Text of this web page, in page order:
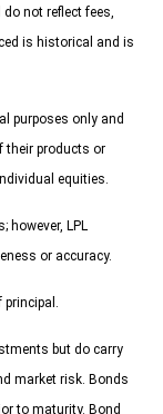
not reflect fees,
is historical and is
purposes only and
their products or
equities.
LPL
or accuracy.
but do carry
market risk. Bonds
to maturity. Bond